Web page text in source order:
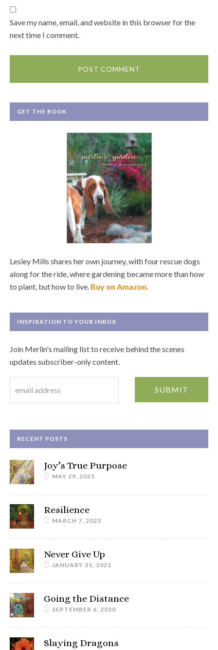
Save my name, email, and website in this browser for the
next time I comment.
GET THE BOOK
Lesley Mills shares her own journey, with four rescue dogs
along for the ride, where gardening became more than how
to plant, but how to live. Buy on Amazon
INSPIRATION TO YOUR INBOX
Join Merlin's mailing list to receive behind the scenes
updates subscriber-only content.
RECENT POSTS
Joy’s True Purpose
MAY 29, 2025
Resilience
MARCH 7, 2023
Never Give Up
JANUARY 31, 2021
Going the Distance
SEPTEMBER 6, 2020
Slaying Dragons